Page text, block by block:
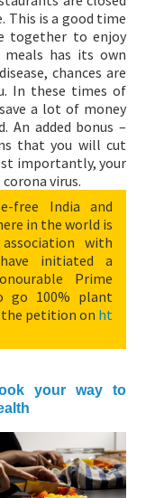
This is a good time
together to enjoy
has its own
chances are
In these times of
a lot of money
An added bonus –
that you will cut
importantly, your
virus.
free India and
in the world is
with
initiated a
Prime
go 100% plant
the petition on ht
your way to